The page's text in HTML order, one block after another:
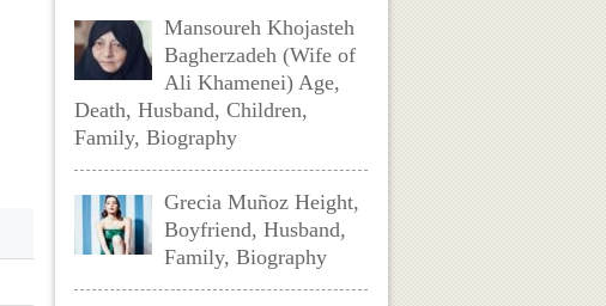
Mansoureh Khojasteh
Bagherzadeh (Wife of
Ali Khamenei) Age,
Death, Husband, Children,
Family, Biography
Grecia Muñoz Height,
Boyfriend, Husband,
Family, Biography